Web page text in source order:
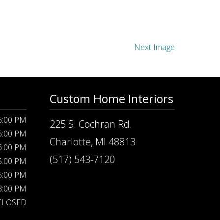
Next Image
PM
PM
PM
PM
PM
PM
Custom Home Interiors
225 S. Cochran Rd.
Charlotte, MI 48813
(517) 543-7120